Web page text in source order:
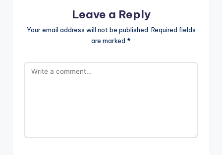
Leave a Reply
Your email address will not be published. Required fields
are marked *